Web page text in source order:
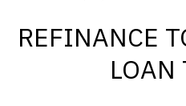
REFINANCE
LOAN